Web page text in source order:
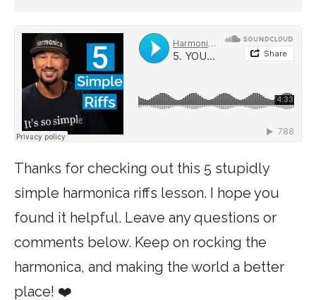
Thanks for checking out this 5 stupidly
simple harmonica riffs lesson. I hope you
found it helpful. Leave any questions or
comments below. Keep on rocking the
harmonica, and making the world a better
place! ❤️